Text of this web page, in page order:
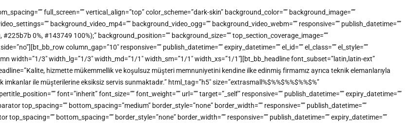
full_screen=”” vertical_align=”top” color_scheme=”dark-skin” background_color=”” background_image=””
background_video_mp4=”” background_video_ogg=”” background_video_webm=”” responsive=”” publish_datetime=””
0%, #143749 100%);” background_position=”” background_size=”” top_section_coverage_image=””
column_gap=”10″ responsive=”” publish_datetime=”” expiry_datetime=”” el_id=”” el_class=”” el_style=””
width=”1/3″ width_lg=”1/3″ width_md=”1/1″ width_sm=”1/1″ width_xs=”1/1″][bt_bb_headline font_subset=”latin,latin-ext”
hizmette mükemmellik ve koşulsuz müşteri memnuniyetini kendine ilke edinmiş firmamız ayrıca teknik elemanlarıyla
ile müşterilerine eksiksiz servis sunmaktadır.” html_tag=”h5″ size=”extrasmall%$%%$%%$%%$%”
font=”inherit” font_size=”” font_weight=”” url=”” target=”_self” responsive=”” publish_datetime=”” expiry_datetime=””
top_spacing=”” bottom_spacing=”medium” border_style=”none” border_width=”” responsive=”” publish_datetime=””
top_spacing=”” bottom_spacing=”” border_style=”none” border_width=”” responsive=”” publish_datetime=”” expiry_datetime=””